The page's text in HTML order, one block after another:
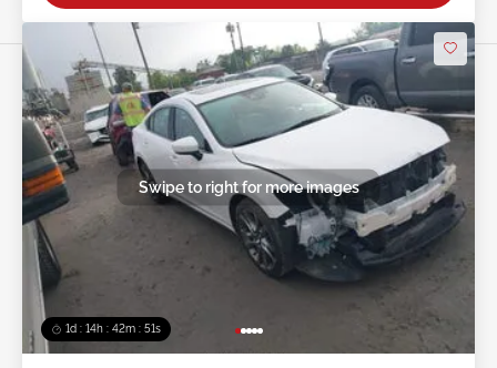
1d : 14h : 42m : 48s
Swipe to right for more images